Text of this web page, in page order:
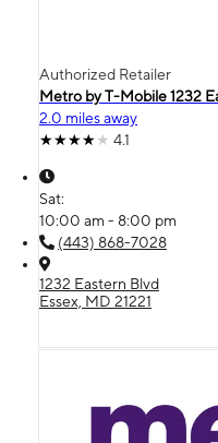
Authorized Retailer
Metro by T-Mobile 1232
2.0 miles away
4.1
Sat:
10:00 am - 8:00 pm
(443) 868-7028
1232 Eastern Blvd
Essex, MD 21221